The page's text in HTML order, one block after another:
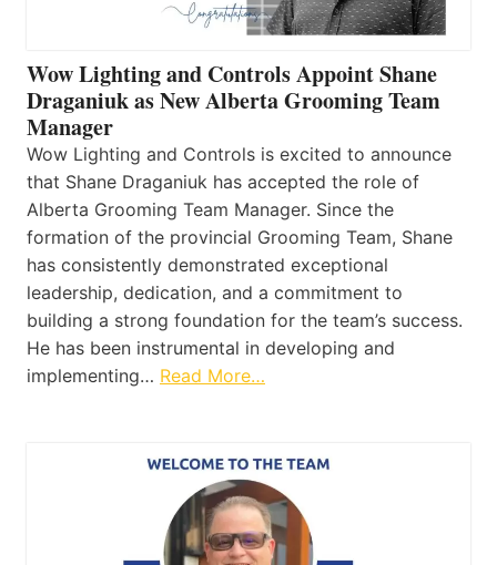
Wow Lighting and Controls Appoint Shane
Draganiuk as New Alberta Grooming Team
Manager
Wow Lighting and Controls is excited to announce
that Shane Draganiuk has accepted the role of
Alberta Grooming Team Manager. Since the
formation of the provincial Grooming Team, Shane
has consistently demonstrated exceptional
leadership, dedication, and a commitment to
building a strong foundation for the team’s success.
He has been instrumental in developing and
implementing… Read More…